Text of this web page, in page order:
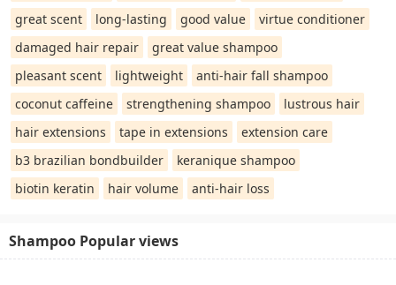
great scent
long-lasting good value
virtue conditioner
damaged hair repair
great value shampoo
pleasant scent
lightweight
anti-hair fall shampoo
coconut caffeine
strengthening shampoo
lustrous hair
hair extensions
tape in extensions
extension care
b3 brazilian bondbuilder
keranique shampoo
biotin keratin
hair volume anti-hair loss
Shampoo Popular views